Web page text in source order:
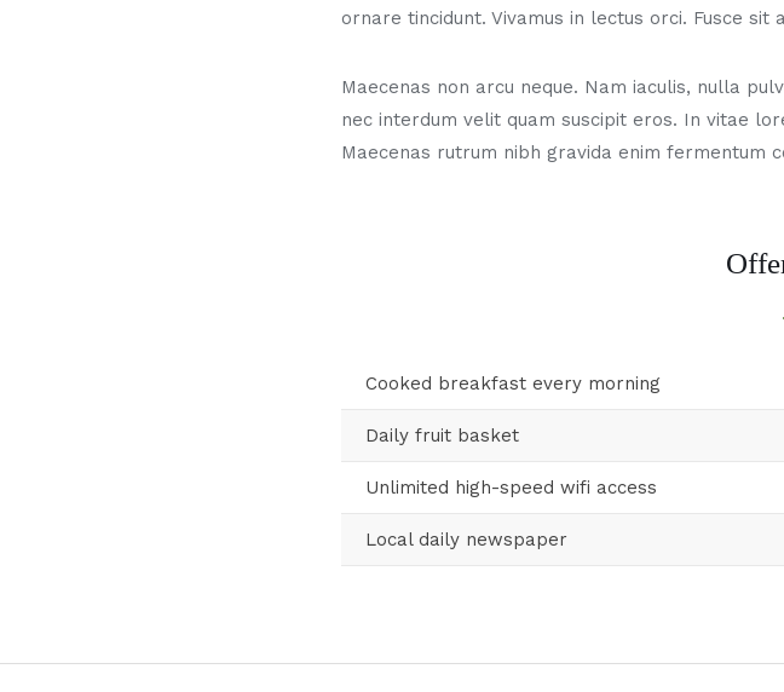
ornare tincidunt. Vivamus in lectus orci. Fusce sit
Maecenas non arcu neque. Nam iaculis, nulla
nec interdum velit quam suscipit eros. In vitae
Maecenas rutrum nibh gravida enim fermentum
Cooked breakfast every morning
Daily fruit basket
Unlimited high-speed wifi access
Local daily newspaper